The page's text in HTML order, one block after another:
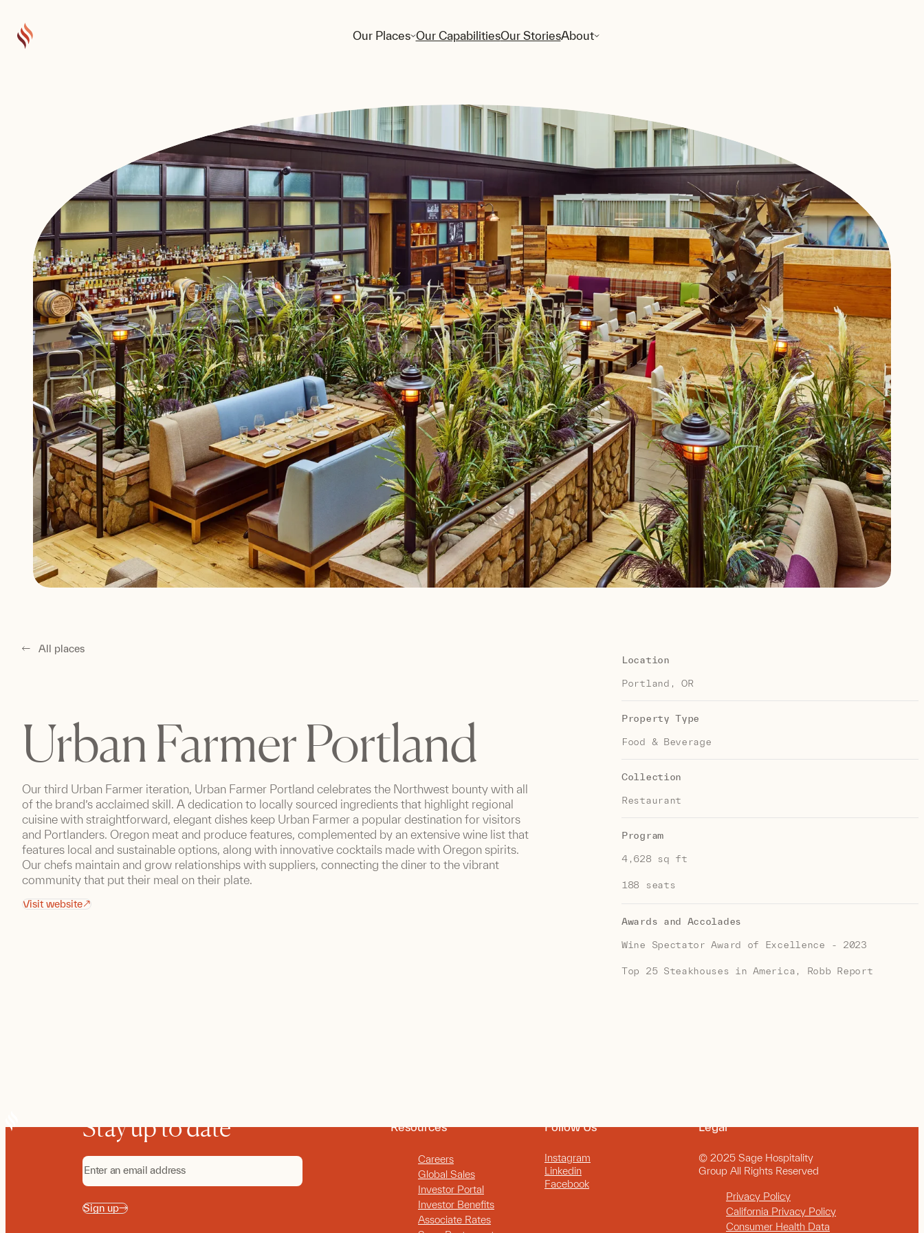
Our Places Our CapabilitiesOur StoriesAbout
All places
Urban Farmer Portland
Our third Urban Farmer iteration, Urban Farmer Portland celebrates the Northwest bounty with all
of the brand’s acclaimed skill. A dedication to locally sourced ingredients that highlight regional
cuisine with straightforward, elegant dishes keep Urban Farmer a popular destination for visitors
and Portlanders. Oregon meat and produce features, complemented by an extensive wine list that
features local and sustainable options, along with innovative cocktails made with Oregon spirits.
Our chefs maintain and grow relationships with suppliers, connecting the diner to the vibrant
community that put their meal on their plate.
Visit website
Location
Portland, OR
Property Type
Food & Beverage
Collection
Restaurant
Program
4,628 sq ft
188 seats
Awards and Accolades
Wine Spectator Award of Excellence - 2023
Top 25 Steakhouses in America, Robb Report
Stay up to date
Sign up
Resources
Careers
Global Sales
Investor Portal
Investor Benefits
Associate Rates
Follow Us
Instagram
Linkedin
Facebook
Legal
© 2025 Sage Hospitality
Group All Rights Reserved
Privacy Policy
California Privacy Policy
Consumer Health Data